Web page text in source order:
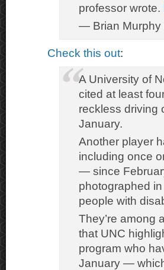
professor wrote.
— Brian Murphy
Check this out:
A University of
cited at least
reckless driving
January.
Another player
including once
— since
photographed
people with
They’re among
that UNC
program who
January —